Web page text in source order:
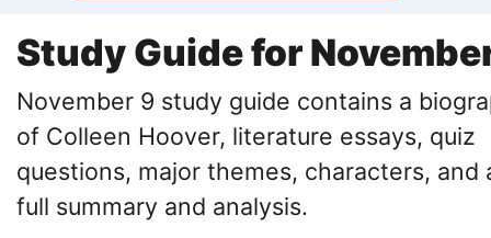
Study Guide for
November 9 study guide contains a
of Colleen Hoover, literature essays, quiz
questions, major themes, characters, and
full summary and analysis.